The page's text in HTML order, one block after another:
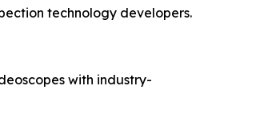
technology developers.
with industry-